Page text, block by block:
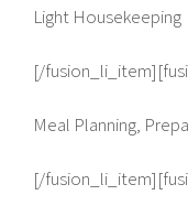
Light Housekeeping
[/
Meal Planning,
[/